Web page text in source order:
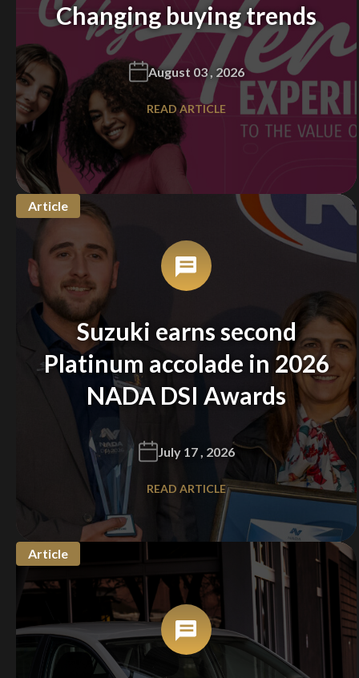
Changing buying trends
August 03 , 2026
READ ARTICLE
Article
Suzuki earns second
Platinum accolade in 2026
NADA DSI Awards
July 17 , 2026
READ ARTICLE
Article